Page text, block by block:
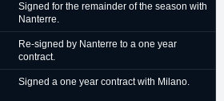
Signed for the remainder of the season with
Nanterre.
Re-signed by Nanterre to a one year
contract.
Signed a one year contract with Milano.